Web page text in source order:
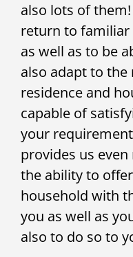
also lots of
return to
as well as to be
also adapt to the
residence and
capable of
your
provides us
the ability to
household with
you as well as
also to do so to